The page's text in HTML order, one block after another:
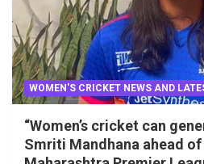
WOMEN'S CRICKET NEWS AND
“Women’s cricket can
Smriti Mandhana ahead of